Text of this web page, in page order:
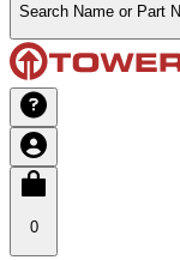
Search Name or Part
0